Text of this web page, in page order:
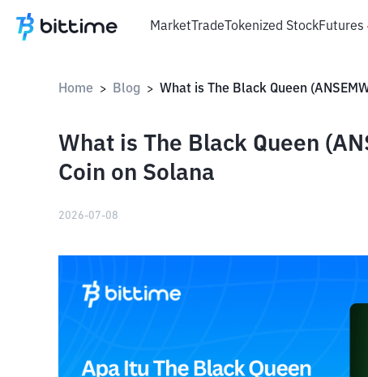
MarketTradeTokenized StockFutures
Home > Blog >
What is The Black Queen
Coin on Solana
2026-07-08